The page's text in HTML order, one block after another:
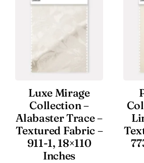
Luxe Mirage
Collection –
Alabaster Trace –
Textured Fabric –
911-1, 18×110
Inches